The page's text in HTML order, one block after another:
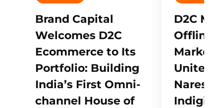
Brand Capital
Welcomes D2C
Ecommerce to Its
Portfolio: Building
India’s First Omni-
channel House of
D2C
Offline
Unites
Naresh,